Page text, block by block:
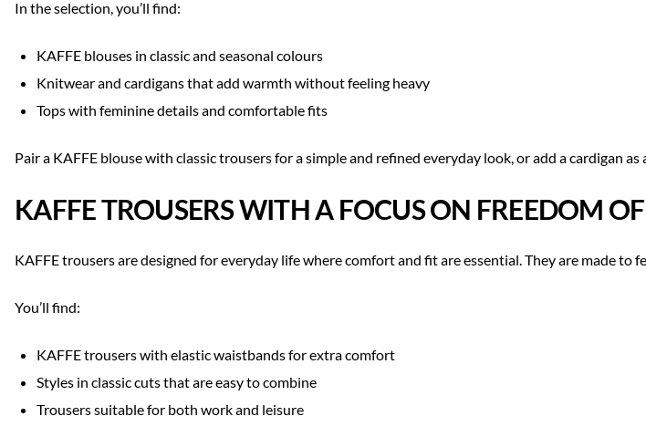
In the selection, you’ll find:
KAFFE blouses in classic and seasonal colours
Knitwear and cardigans that add warmth without feeling heavy
Tops with feminine details and comfortable fits
Pair a KAFFE blouse with classic trousers for a simple and refined everyday look, or add a cardigan
KAFFE TROUSERS WITH A FOCUS ON FREEDOM
KAFFE trousers are designed for everyday life where comfort and fit are essential. They are made
You’ll find:
KAFFE trousers with elastic waistbands for extra comfort
Styles in classic cuts that are easy to combine
Trousers suitable for both work and leisure